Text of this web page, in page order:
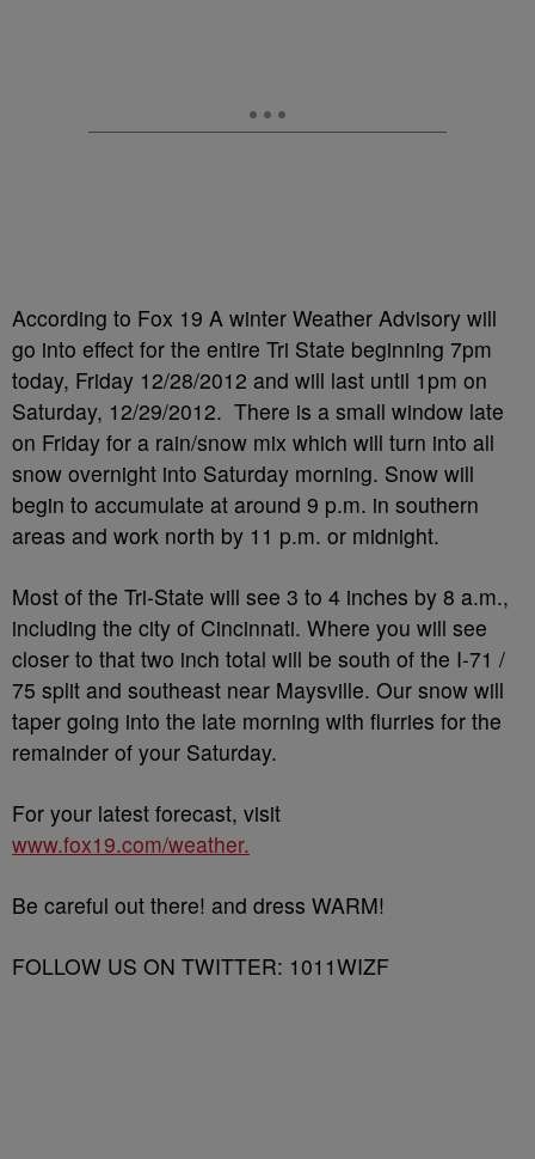
According to Fox 19 A winter Weather Advisory will
go into effect for the entire Tri State beginning 7pm
today, Friday 12/28/2012 and will last until 1pm on
Saturday, 12/29/2012. There is a small window late
on Friday for a rain/snow mix which will turn into all
snow overnight into Saturday morning. Snow will
begin to accumulate at around 9 p.m. in southern
areas and work north by 11 p.m. or midnight.
Most of the Tri-State will see 3 to 4 inches by 8 a.m.,
including the city of Cincinnati. Where you will see
closer to that two inch total will be south of the I-71 /
75 split and southeast near Maysville. Our snow will
taper going into the late morning with flurries for the
remainder of your Saturday.
For your latest forecast, visit
www.fox19.com/weather.
Be careful out there! and dress WARM!
FOLLOW US ON TWITTER: 1011WIZF